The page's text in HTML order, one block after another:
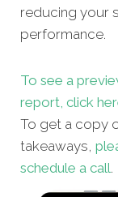
reducing your
performance.
To see a
report, click
To get a copy
takeaways,
schedule a call.